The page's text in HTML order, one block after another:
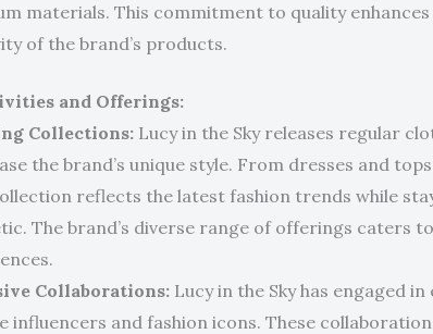
materials. This commitment to quality
of the brand’s products.
and Offerings:
Collections: Lucy in the Sky releases regular
the brand’s unique style. From dresses and
reflects the latest fashion trends while
The brand’s diverse range of offerings caters
Collaborations: Lucy in the Sky has engaged
influencers and fashion icons. These